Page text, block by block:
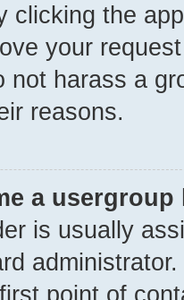
clicking the
your
not harass a
reasons.
a usergroup
is usually
point of